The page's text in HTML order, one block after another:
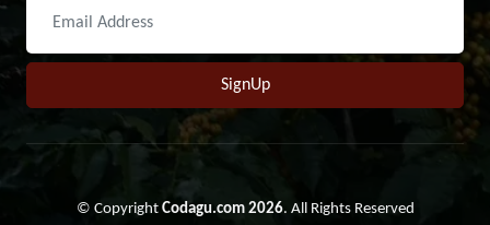
SignUp
© Copyright Codagu.com 2026. All Rights Reserved